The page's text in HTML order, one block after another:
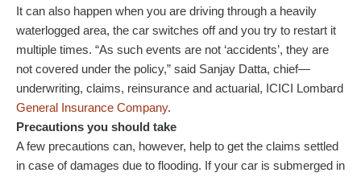
It can also happen when you are driving through a heavily
waterlogged area, the car switches off and you try to restart it
multiple times. “As such events are not ‘accidents’, they are
not covered under the policy,” said Sanjay Datta, chief—
underwriting, claims, reinsurance and actuarial, ICICI Lombard
General Insurance Company.
Precautions you should take
A few precautions can, however, help to get the claims settled
in case of damages due to flooding. If your car is submerged in